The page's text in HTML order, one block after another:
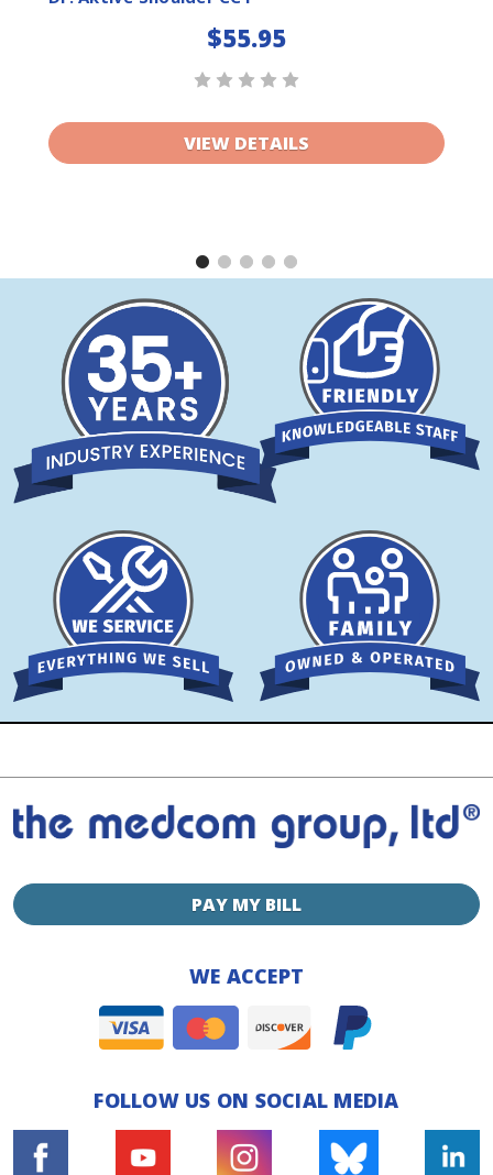
$55.95
VIEW DETAILS
PAY MY BILL
WE ACCEPT
FOLLOW US ON SOCIAL MEDIA